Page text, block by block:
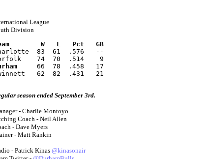
League
Division
W   L   Pct   GB
83  61  .576   --
74  70  .514    9
     66  78  .458   17
62  82  .431   21
season ended September 3rd.
- Charlie Montoyo
Coach - Neil Allen
- Dave Myers
- Matt Rankin
- Patrick Kinas @kinasonair